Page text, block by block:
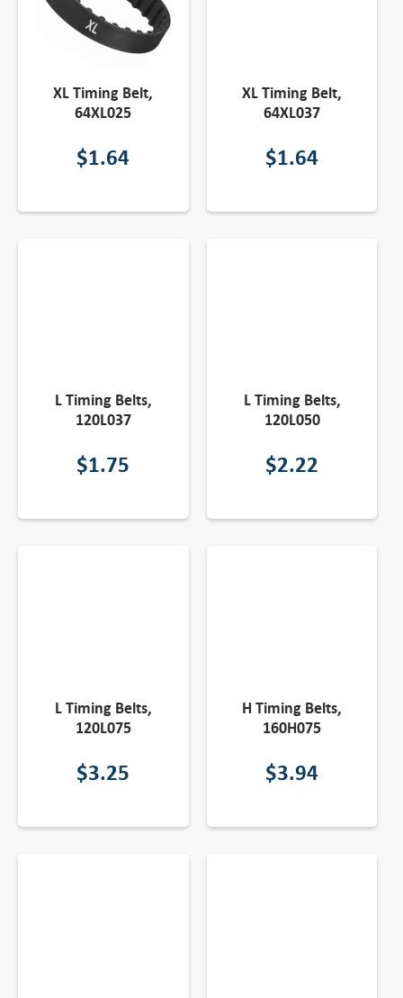
XL Timing Belt,
64XL025
$1.64
XL Timing Belt,
64XL037
$1.64
L Timing Belts,
120L037
$1.75
L Timing Belts,
120L050
$2.22
L Timing Belts,
120L075
$3.25
H Timing Belts,
160H075
$3.94